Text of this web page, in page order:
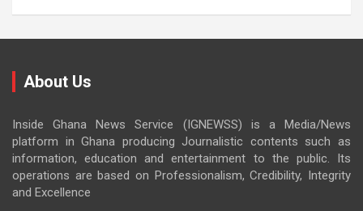
About Us
Inside Ghana News Service (IGNEWSS) is a Media/News
platform in Ghana producing Journalistic contents such as
information, education and entertainment to the public. Its
operations are based on Professionalism, Credibility, Integrity
and Excellence